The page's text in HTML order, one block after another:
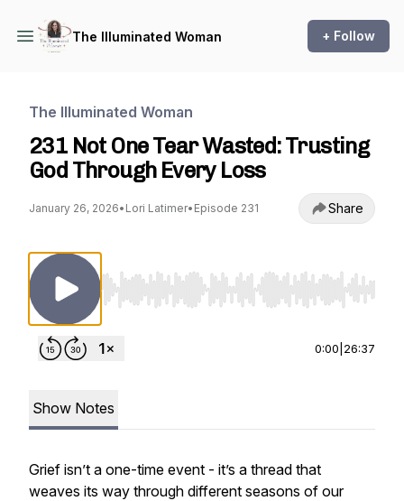
The Illuminated Woman + Follow
The Illuminated Woman
231 Not One Tear Wasted: Trusting
God Through Every Loss
January 26, 2026• Lori Latimer• Episode 231 Share
Use Left/Right to seek, Home/End to jump
0:00 26:37
Show Notes
Grief isn’t a one-time event - it’s a thread that
weaves its way through different seasons of our